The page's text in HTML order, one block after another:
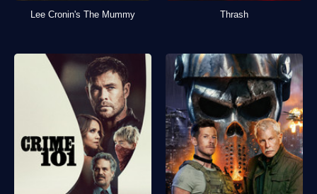
Lee Cronin's The Mummy Thrash